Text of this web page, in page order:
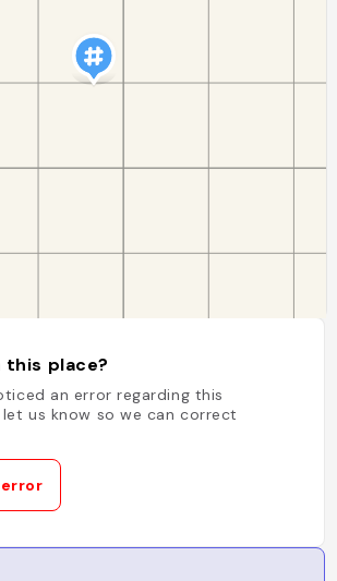
this place?
an error regarding this
us know so we can correct